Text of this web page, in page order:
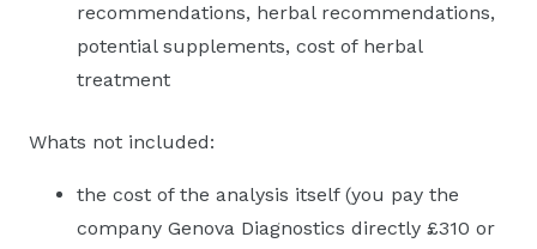
recommendations, herbal recommendations,
potential supplements, cost of herbal
treatment
Whats not included:
the cost of the analysis itself (you pay the
company Genova Diagnostics directly £310 or